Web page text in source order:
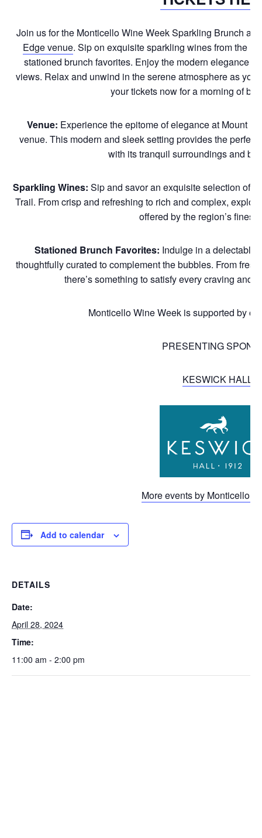
Join us for the Monticello Wine Week Sparkling Brunch at
Edge venue. Sip on exquisite sparkling wines from the
stationed brunch favorites. Enjoy the modern elegance
views. Relax and unwind in the serene atmosphere as you
your tickets now for a morning of
Venue: Experience the epitome of elegance at Mount
venue. This modern and sleek setting provides the
with its tranquil surroundings and
Sparkling Wines: Sip and savor an exquisite selection of
Trail. From crisp and refreshing to rich and complex,
offered by the region’s finest
Stationed Brunch Favorites: Indulge in a delectable
thoughtfully curated to complement the bubbles. From
there’s something to satisfy every craving and
Monticello Wine Week is supported by
PRESENTING
KESWICK HALL
More events by Monticello
Add to calendar
DETAILS
Date:
April 28, 2024
Time:
11:00 am - 2:00 pm